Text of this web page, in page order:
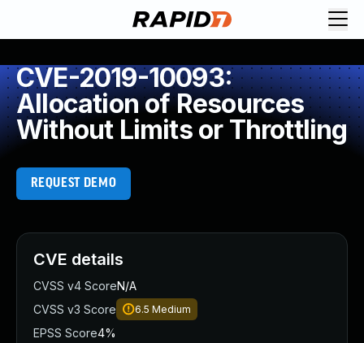
CVE-2019-10093:
Allocation of Resources
Without Limits or Throttling
REQUEST DEMO
CVE details
CVSS v4 ScoreN/A
CVSS v3 Score
6.5 Medium
EPSS Score4%